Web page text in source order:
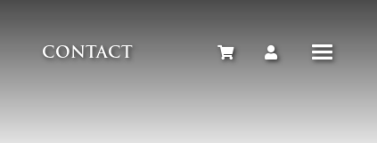
CONTACT